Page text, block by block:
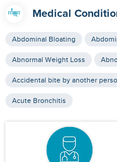
Medical
Abdominal Bloating
Abnormal Weight Loss
Accidental bite by another
Acute Bronchitis